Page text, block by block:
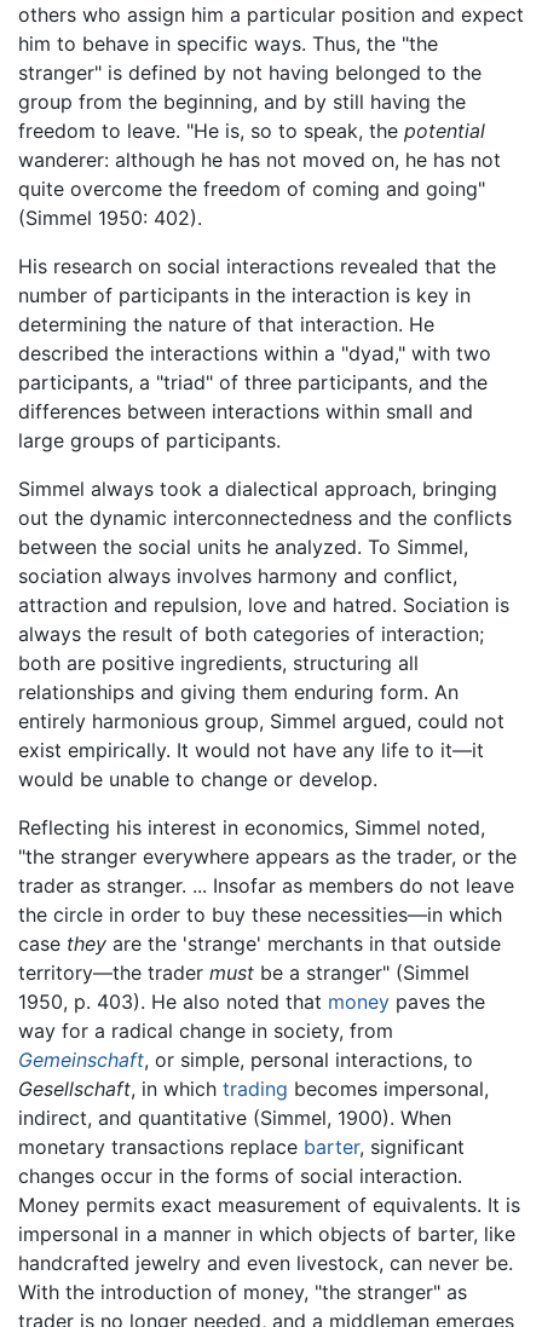
others who assign him a particular position and expect
him to behave in specific ways. Thus, the "the
stranger" is defined by not having belonged to the
group from the beginning, and by still having the
freedom to leave. "He is, so to speak, the potential
wanderer: although he has not moved on, he has not
quite overcome the freedom of coming and going"
(Simmel 1950: 402).
His research on social interactions revealed that the
number of participants in the interaction is key in
determining the nature of that interaction. He
described the interactions within a "dyad," with two
participants, a "triad" of three participants, and the
differences between interactions within small and
large groups of participants.
Simmel always took a dialectical approach, bringing
out the dynamic interconnectedness and the conflicts
between the social units he analyzed. To Simmel,
sociation always involves harmony and conflict,
attraction and repulsion, love and hatred. Sociation is
always the result of both categories of interaction;
both are positive ingredients, structuring all
relationships and giving them enduring form. An
entirely harmonious group, Simmel argued, could not
exist empirically. It would not have any life to it—it
would be unable to change or develop.
Reflecting his interest in economics, Simmel noted,
"the stranger everywhere appears as the trader, or the
trader as stranger. ... Insofar as members do not leave
the circle in order to buy these necessities—in which
case they are the 'strange' merchants in that outside
territory—the trader must be a stranger" (Simmel
1950, p. 403). He also noted that money paves the
way for a radical change in society, from
Gemeinschaft, or simple, personal interactions, to
Gesellschaft, in which trading becomes impersonal,
indirect, and quantitative (Simmel, 1900). When
monetary transactions replace barter, significant
changes occur in the forms of social interaction.
Money permits exact measurement of equivalents. It is
impersonal in a manner in which objects of barter, like
handcrafted jewelry and even livestock, can never be.
With the introduction of money, "the stranger" as
trader is no longer needed, and a middleman emerges